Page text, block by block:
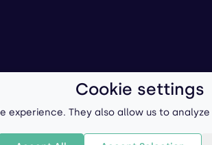
Inc. Terms of Use/ Privacy
Cookie settings
experience. They also allow us to